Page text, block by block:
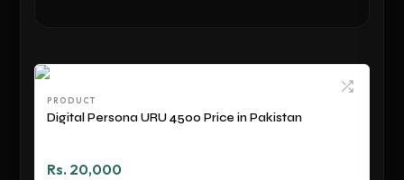
PRODUCT
Digital Persona URU 4500 Price in Pakistan
Rs. 20,000